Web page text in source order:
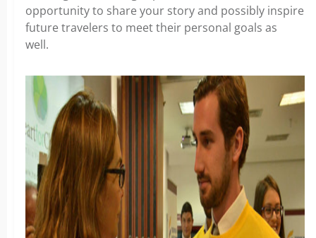
opportunity to share your story and possibly inspire
future travelers to meet their personal goals as
well.